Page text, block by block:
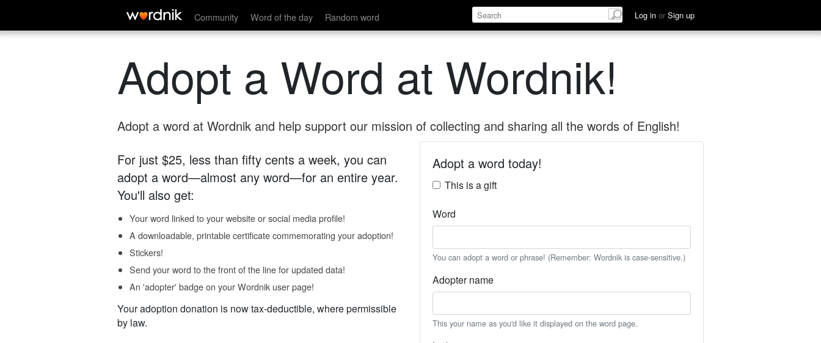
Community Word of the day Random word Log in or Sign up
Adopt a Word at Wordnik!
Adopt a word at Wordnik and help support our mission of collecting and sharing all the words of English!
For just $25, less than fifty cents a week, you can
adopt a word—almost any word—for an entire year.
You'll also get:
Your word linked to your website or social media profile!
A downloadable, printable certificate commemorating your adoption!
Stickers!
Send your word to the front of the line for updated data!
An 'adopter' badge on your Wordnik user page!
Your adoption donation is now tax-deductible, where permissible
by law.
Adopt a word today!
This is a gift
Word
You can adopt a word or phrase! (Remember: Wordnik is case-sensitive.)
Adopter name
This your name as you'd like it displayed on the word page.